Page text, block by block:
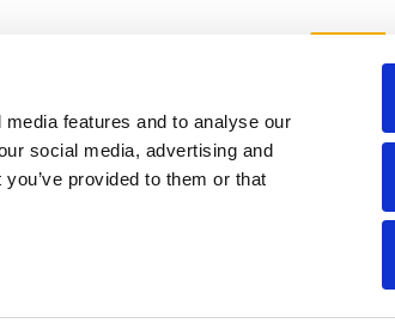
features and to analyse our
social media, advertising and
provided to them or that